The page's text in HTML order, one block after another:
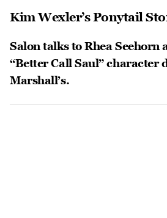
Kim Wexler’s Ponytail
Salon talks to Rhea Seehorn
“Better Call Saul” character
Marshall’s.